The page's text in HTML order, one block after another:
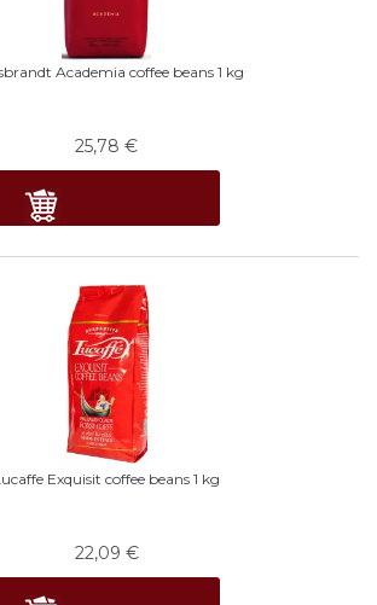
Academia coffee beans 1 kg
25,78 €
Exquisit coffee beans 1 kg
22,09 €